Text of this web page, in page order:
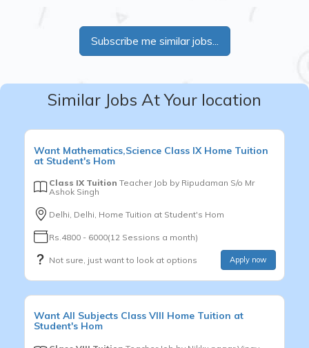
Subscribe me similar jobs...
Similar Jobs At Your location
Want Mathematics,Science Class IX Home Tuition
at Student's Hom
Class IX Tuition Teacher Job by Ripudaman S/o Mr
Ashok Singh
Delhi, Delhi, Home Tuition at Student's Hom
Rs.4800 - 6000(12 Sessions a month)
Not sure, just want to look at options Apply now
Want All Subjects Class VIII Home Tuition at
Student's Hom